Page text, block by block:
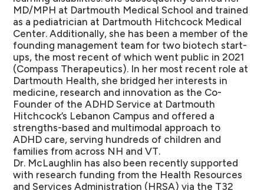
MD/MPH at Dartmouth Medical School and trained
as a pediatrician at Dartmouth Hitchcock Medical
Center. Additionally, she has been a member of the
founding management team for two biotech start-
ups, the most recent of which went public in 2021
(Compass Therapeutics). In her most recent role at
Dartmouth Health, she bridged her interests in
medicine, research and innovation as the Co-
Founder of the ADHD Service at Dartmouth
Hitchcock’s Lebanon Campus and offered a
strengths-based and multimodal approach to
ADHD care, serving hundreds of children and
families from across NH and VT.
Dr. McLaughlin has also been recently supported
with research funding from the Health Resources
and Services Administration (HRSA) via the T32